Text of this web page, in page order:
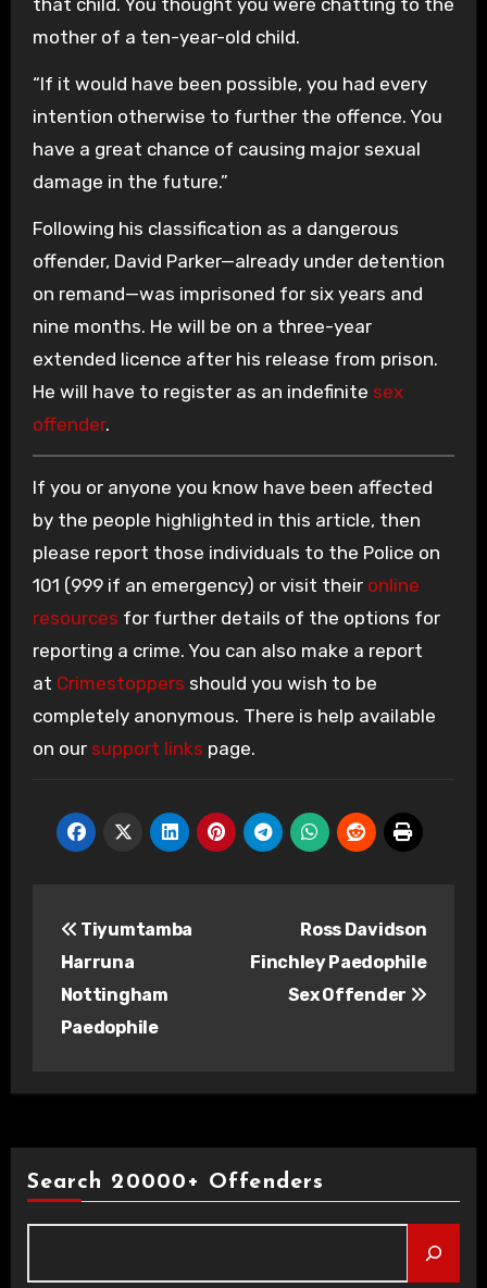
mother of a ten-year-old child.
“If it would have been possible, you had every
intention otherwise to further the offence. You
have a great chance of causing major sexual
damage in the future.”
Following his classification as a dangerous
offender, David Parker—already under detention
on remand—was imprisoned for six years and
nine months. He will be on a three-year
extended licence after his release from prison.
He will have to register as an indefinite sex
offender.
If you or anyone you know have been affected
by the people highlighted in this article, then
please report those individuals to the Police on
101 (999 if an emergency) or visit their online
resources for further details of the options for
reporting a crime. You can also make a report
at Crimestoppers should you wish to be
completely anonymous. There is help available
on our support links page.
navigation
Tiyumtamba
Harruna
Nottingham
Paedophile
Ross Davidson
Finchley Paedophile
Sex Offender
Search 20000+ Offenders